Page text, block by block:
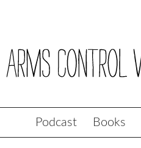
Podcast Books